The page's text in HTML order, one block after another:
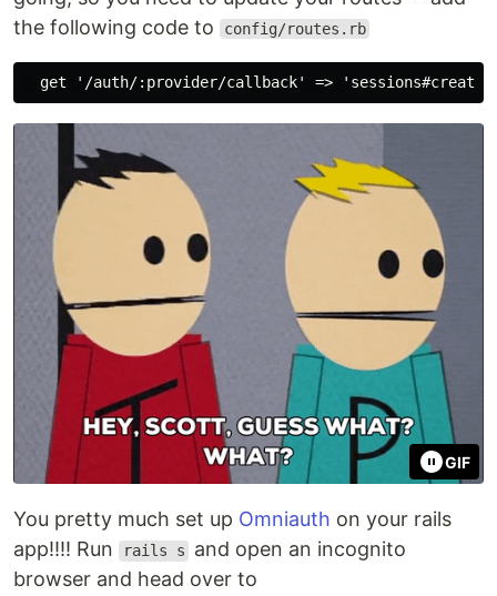
the following code to
config/routes.rb
GIF
You pretty much set up Omniauth on your rails
app!!!! Run
rails s
and open an incognito
browser and head over to